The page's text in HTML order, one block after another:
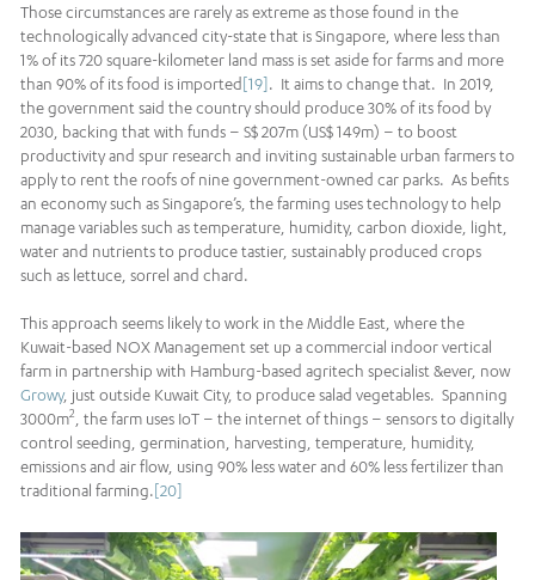
Those circumstances are rarely as extreme as those found in the
technologically advanced city-state that is Singapore, where less than
1% of its 720 square-kilometer land mass is set aside for farms and more
than 90% of its food is imported[19]. It aims to change that. In 2019,
the government said the country should produce 30% of its food by
2030, backing that with funds – S$ 207m (US$ 149m) – to boost
productivity and spur research and inviting sustainable urban farmers to
apply to rent the roofs of nine government-owned car parks. As befits
an economy such as Singapore’s, the farming uses technology to help
manage variables such as temperature, humidity, carbon dioxide, light,
water and nutrients to produce tastier, sustainably produced crops
such as lettuce, sorrel and chard.
This approach seems likely to work in the Middle East, where the
Kuwait-based NOX Management set up a commercial indoor vertical
farm in partnership with Hamburg-based agritech specialist &ever, now
Growy, just outside Kuwait City, to produce salad vegetables. Spanning
3000m2
, the farm uses IoT – the internet of things – sensors to digitally
control seeding, germination, harvesting, temperature, humidity,
emissions and air flow, using 90% less water and 60% less fertilizer than
traditional farming.[20]